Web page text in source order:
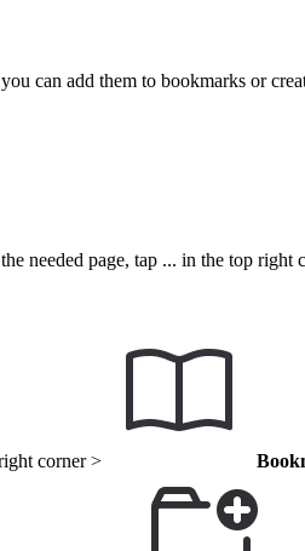
can add them to bookmarks or
needed page, tap ... in the top right
corner >